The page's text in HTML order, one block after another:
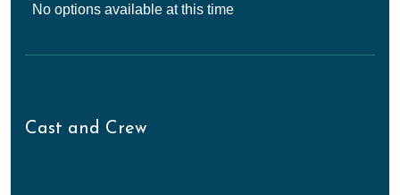
No options available at this time
Cast and Crew